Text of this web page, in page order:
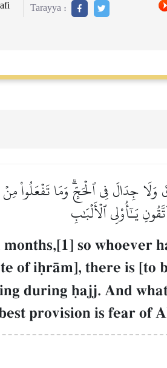
Tarayya :
فِي ٱلۡحَجِّۗ وَمَا تَفۡعَلُواْ مِنۡ
يَـٰٓأُوْلِي ٱلۡأَلۡبَٰبِ
so whoever
of iúrŒm], there is [to
during úajj. And
provision is fear of